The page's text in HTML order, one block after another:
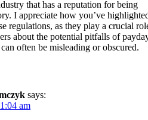
that has a reputation for being
I appreciate how you’ve
regulations, as they play a crucial
about the potential pitfalls of
often be misleading or obscured.
says:
am